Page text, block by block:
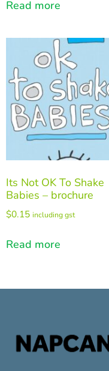
Read more
Its Not OK To Shake
Babies – brochure
$0.15 including gst
Read more